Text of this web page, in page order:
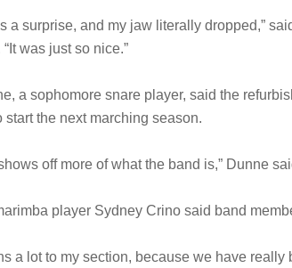
a surprise, and my jaw literally dropped,”
was just so nice.”
a sophomore snare player, said the
start the next marching season.
off more of what the band is,” Dunne
player Sydney Crino said band
a lot to my section, because we have